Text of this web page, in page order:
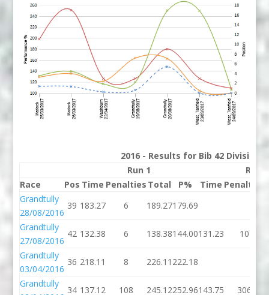
2016 - Results for Bib 42 Division 1
Run 1
Run 2
Race
Pos Time Penalties Total P% Time Penalties
Grandtully
28/08/2016
39 183.27 6 189.27179.69
Grandtully
27/08/2016
42 132.38 6 138.38144.00131.23 10
Grandtully
03/04/2016
36 218.11 8 226.11 222.18
Grandtully
34 137.12 108 245.12252.96143.75 306